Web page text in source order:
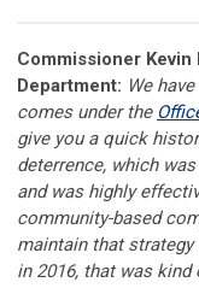
Commissioner
Department: We
comes under the
give you a quick
deterrence, which
and was highly
community-based
maintain that
in 2016, that was kind